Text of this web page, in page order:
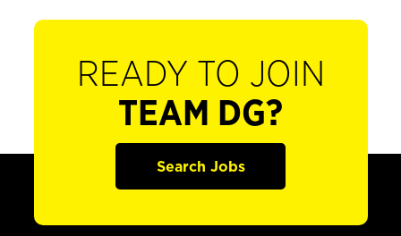
READY TO JOIN
TEAM DG?
Search Jobs